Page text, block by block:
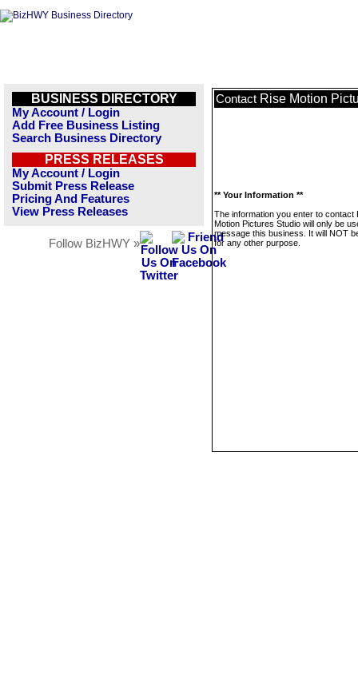
BUSINESS DIRECTORY
My Account / Login
Add Free Business Listing
Search Business Directory
PRESS RELEASES
My Account / Login
Submit Press Release
Pricing And Features
View Press Releases
Follow BizHWY »
Contact Rise Motion
** Your Information **
The information you enter to contact
Motion Pictures Studio will only be
message this business. It will NOT
for any other purpose.